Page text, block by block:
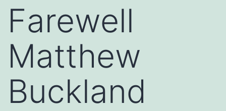
Farewell
Matthew
Buckland